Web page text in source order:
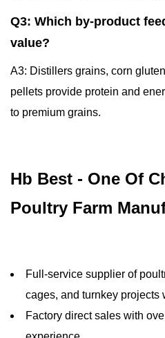
Q3: Which by-product
value?
A3: Distillers grains, corn
pellets provide protein and
to premium grains.
Hb Best - One Of
Poultry Farm
Full-service supplier of
cages, and turnkey projects
Factory direct sales with